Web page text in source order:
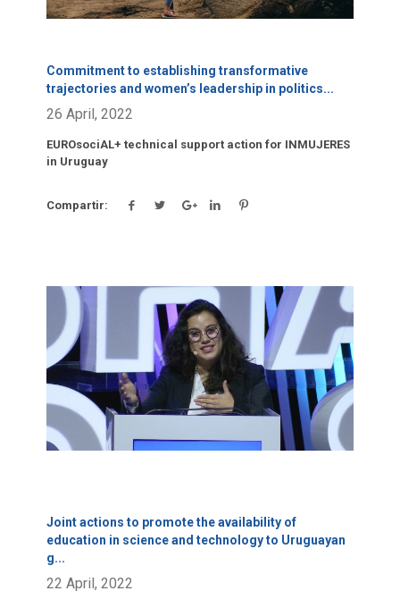
Commitment to establishing transformative
trajectories and women’s leadership in politics...
26 April, 2022
EUROsociAL+ technical support action for INMUJERES
in Uruguay
Compartir:
Click para leer más.
Joint actions to promote the availability of
education in science and technology to Uruguayan
g...
22 April, 2022